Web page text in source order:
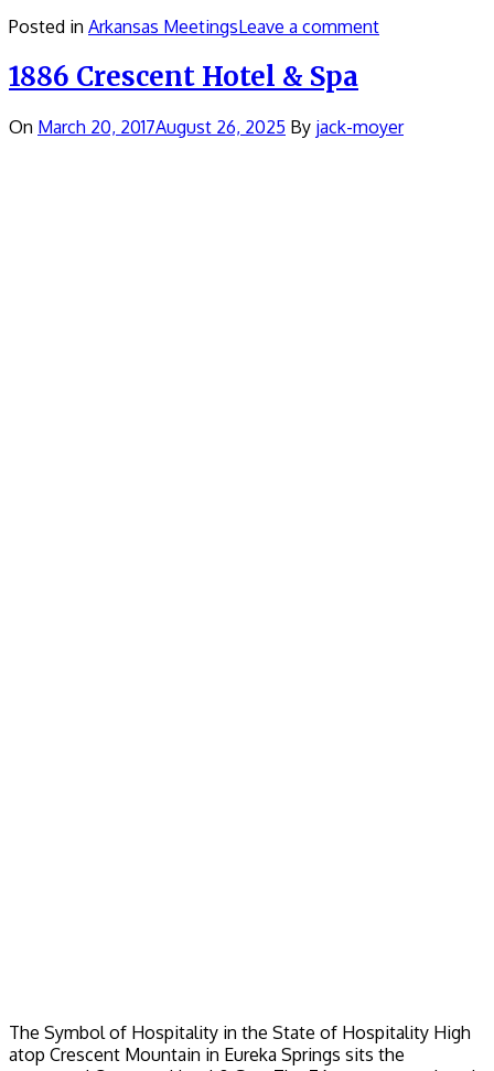
Posted in Arkansas MeetingsLeave a comment
1886 Crescent Hotel & Spa
On March 20, 2017August 26, 2025 By jack-moyer
The Symbol of Hospitality in the State of Hospitality High
atop Crescent Mountain in Eureka Springs sits the